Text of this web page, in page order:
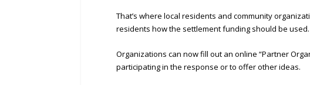
That’s where local residents and community
residents how the settlement funding should be used.
Organizations can now fill out an online “Partner
participating in the response or to offer other ideas.